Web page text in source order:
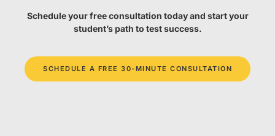
Schedule your free consultation today and start your
student’s path to test success.
SCHEDULE A FREE 30-MINUTE CONSULTATION